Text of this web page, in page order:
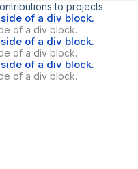
to projects
of a div block.
of a div block.
of a div block.
of a div block.
of a div block.
of a div block.